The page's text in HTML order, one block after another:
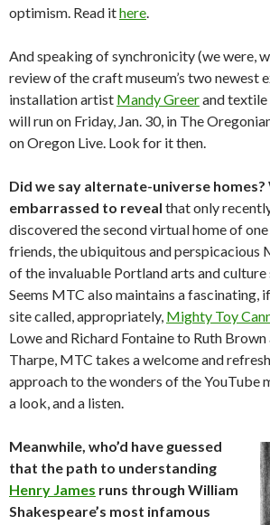
optimism. Read ithere.
And speaking of synchronicity (we were,
review of the craft museum’s two newest
installation artist Mandy Greerand
will run on Friday, Jan. 30, in The
on Oregon Live. Look for it then.
Did we say alternate-universe homes?
embarrassed to reveal that only
discovered the second virtual home of
friends, the ubiquitous and perspicacious
of the invaluable Portland arts and culture
Seems MTC also maintains a fascinating,
site called, appropriately, Mighty Toy
Lowe and Richard Fontaine to Ruth
Tharpe, MTC takes a welcome and
approach to the wonders of the YouTube
a look, and a listen.
Meanwhile, who’d have guessed
that the path to understanding
Henry James runs through William
Shakespeare’s most infamous